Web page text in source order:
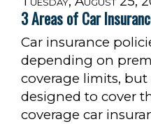
3 Areas of Car
Car insurance
depending on
coverage limits,
designed to cover
coverage car